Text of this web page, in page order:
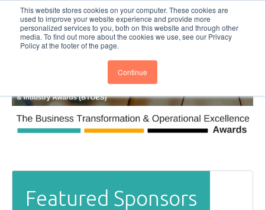
This website stores cookies on your computer. These cookies are
used to improve your website experience and provide more
personalized services to you, both on this website and through other
media. To find out more about the cookies we use, see our Privacy
Policy at the footer of the page.
Continue
BTOESInsights Subscribe
Featured Sponsors